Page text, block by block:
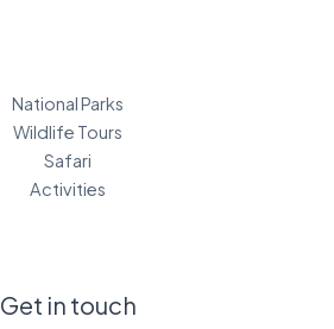
National Parks
Wildlife Tours
Safari
Activities
Get in touch